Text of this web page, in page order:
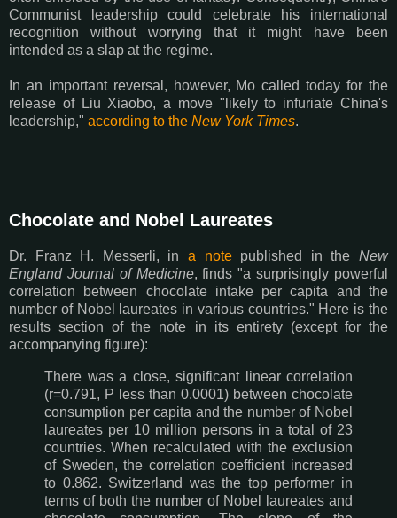
Communist leadership could celebrate his international
recognition without worrying that it might have been
intended as a slap at the regime.
In an important reversal, however, Mo called today for the
release of Liu Xiaobo, a move "likely to infuriate China's
leadership," according to the New York Times.
Chocolate and Nobel Laureates
Dr. Franz H. Messerli, in a notepublished in theNew
England Journal of Medicine, finds "a surprisingly powerful
correlation between chocolate intake per capita and the
number of Nobel laureates in various countries." Here is the
results section of the note in its entirety (except for the
accompanying figure):
There was a close, significant linear correlation
(r=0.791, P less than 0.0001) between chocolate
consumption per capita and the number of Nobel
laureates per 10 million persons in a total of 23
countries. When recalculated with the exclusion
of Sweden, the correlation coefficient increased
to 0.862. Switzerland was the top performer in
terms of both the number of Nobel laureates and